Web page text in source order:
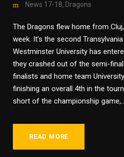
News 17-18, Dragons
The Dragons flew home from
week. It’s the second
Westminster University has
they crashed out of the semi-
finalists and home team
finishing an overall 4th in the
short of the championship
READ MORE